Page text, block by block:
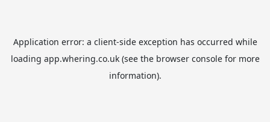
Application error: a client-side exception has occurred while
loading app.whering.co.uk(see the browser consolefor more
information).